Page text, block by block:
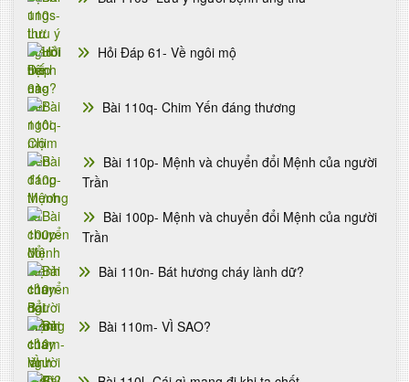
Hỏi Đáp 61- Về ngôi mộ
Bài 110q- Chim Yến đáng thương
Bài 110p- Mệnh và chuyển đổi Mệnh của người
Trần
Bài 100p- Mệnh và chuyển đổi Mệnh của người
Trần
Bài 110n- Bát hương cháy lành dữ?
Bài 110m- VÌ SAO?